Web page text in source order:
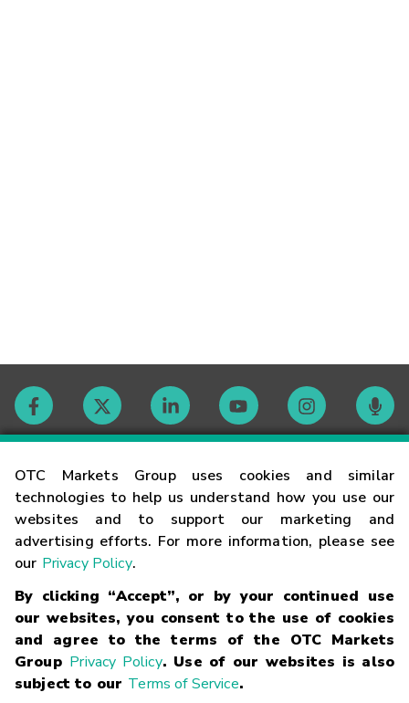
OTC Markets Group uses cookies and similar
technologies to help us understand how you use our
websites and to support our marketing and
advertising efforts. For more information, please see
our Privacy Policy.
By clicking “Accept”, or by your continued use
our websites, you consent to the use of cookies
and agree to the terms of the OTC Markets
Group Privacy Policy. Use of our websites is also
subject to our Terms of Service.
Contact
Careers
Glossary